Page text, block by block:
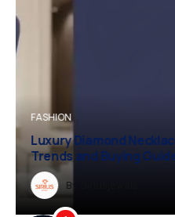
Dreampropertiesshub
Siriusjewels
BUSINESS
Vampire Facial
Expect After Treatment
By